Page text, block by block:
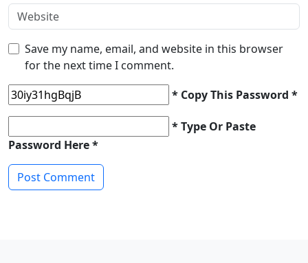
Save my name, email, and website in this browser
for the next time I comment.
* Copy This Password *
* Type Or Paste
Password Here *